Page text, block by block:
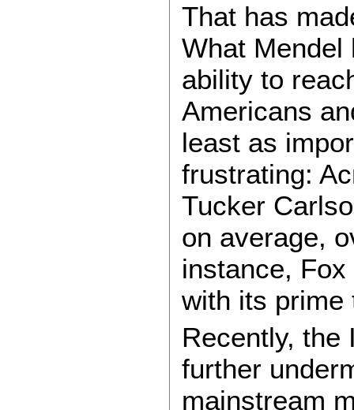
That has
What Mendel
ability to
Americans
least as
frustrating:
Tucker
on average,
instance,
with its prime
Recently, the
further
mainstream